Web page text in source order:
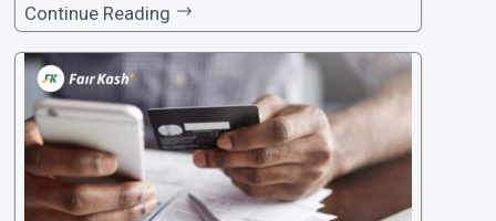
However, the traditional process of obtaining l
oans often involves rigorous credit checks by
the Credit Reference Bureau (CRB), which can
be
Continue Reading